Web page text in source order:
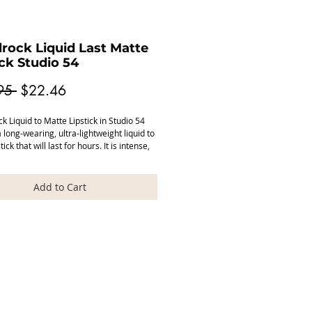
Liquid Last Matte
Studio 54
Regular
$22.46Sale
Liquid to Matte Lipstick in Studio 54
long-wearing, ultra-lightweight liquid to
that will last for hours. It is intense,
Model Rock lip gloss.
Add to Cart